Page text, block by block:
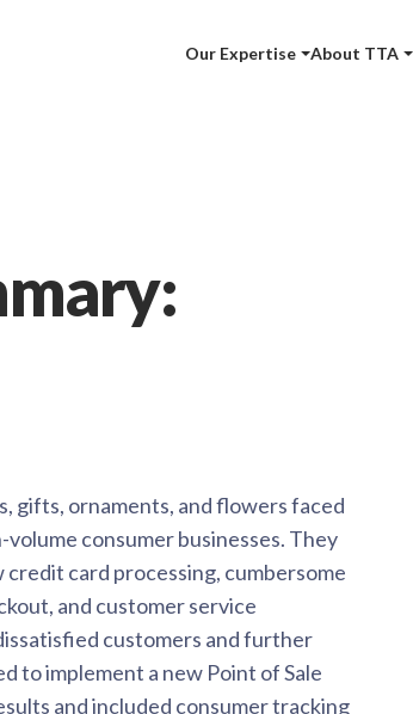
Our Expertise About TTA
gifts, ornaments, and flowers faced
consumer businesses. They
credit card processing, cumbersome
and customer service
customers and further
to implement a new Point of Sale
and included consumer tracking